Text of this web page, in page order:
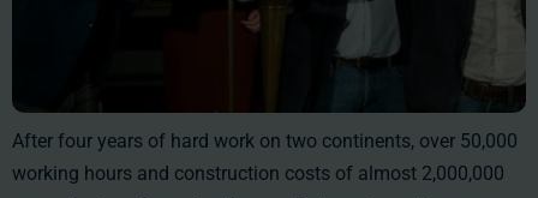
After four years of hard work on two continents, over 50,000
working hours and construction costs of almost 2,000,000